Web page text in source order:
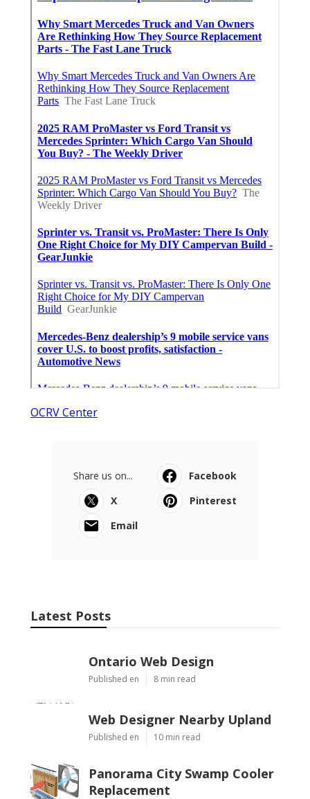
OCRV Center
Share us on...
Facebook
X
Pinterest
Email
Latest Posts
Ontario Web Design
Published en 8 min read
Web Designer Nearby Upland
Published en 10 min read
Panorama City Swamp Cooler
Replacement